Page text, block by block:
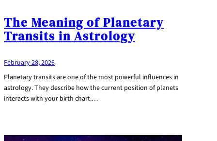
The Meaning of Planetary
Transits in Astrology
February 28, 2026
Planetary transits are one of the most powerful influences in
astrology. They describe how the current position of planets
interacts with your birth chart.…